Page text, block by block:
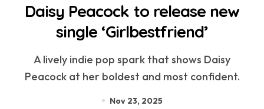
Daisy Peacock to release new
single ‘Girlbestfriend’
A lively indie pop spark that shows Daisy
Peacock at her boldest and most confident.
Nov 23, 2025